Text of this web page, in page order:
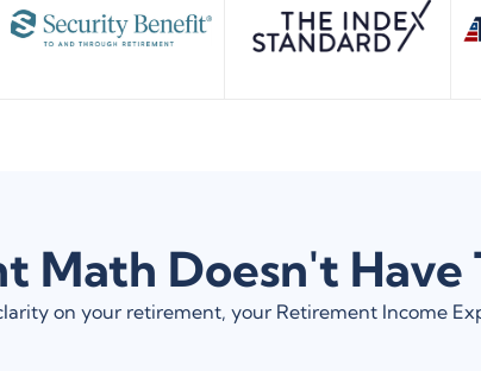
Math Doesn't Have
on your retirement, your Retirement Income